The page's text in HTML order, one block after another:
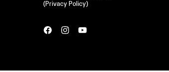
( Privacy Policy)